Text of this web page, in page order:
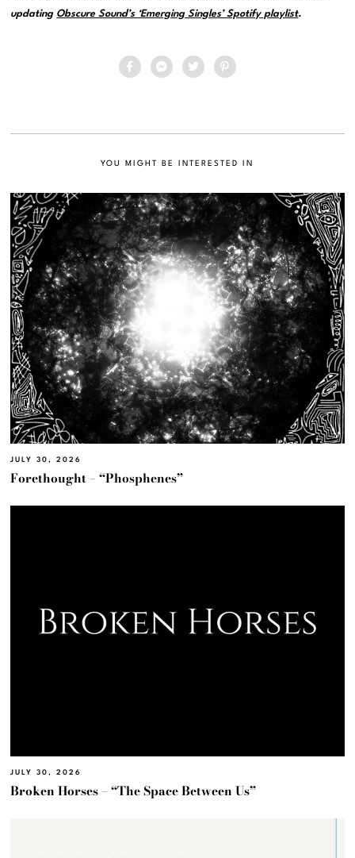
updating Obscure Sound’s ‘Emerging Singles’ Spotify playlist.
YOU MIGHT BE INTERESTED IN
JULY 30, 2026
Forethought – “Phosphenes”
JULY 30, 2026
Broken Horses – “The Space Between Us”